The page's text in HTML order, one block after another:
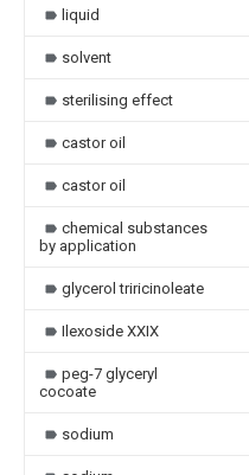
liquid
solvent
sterilising effect
castor oil
castor oil
chemical substances
by application
glycerol triricinoleate
Ilexoside XXIX
peg-7 glyceryl
cocoate
sodium